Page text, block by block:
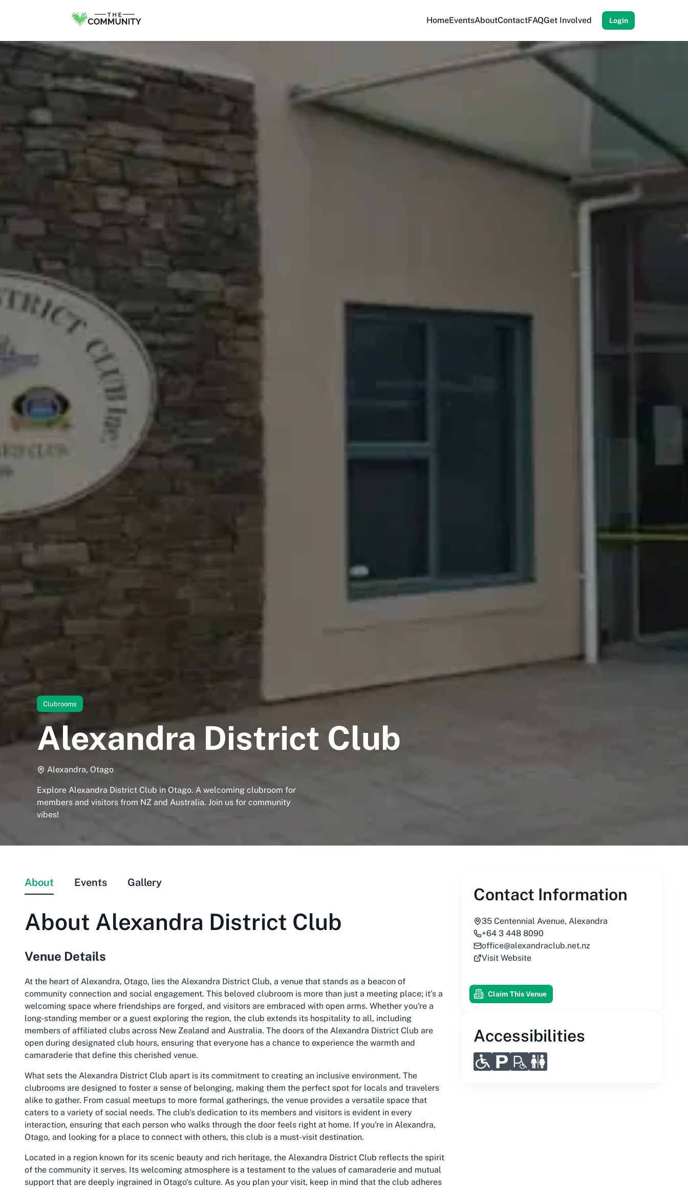
HomeEventsAboutContactFAQGet Involved Login
Clubrooms
Alexandra District Club
Alexandra, Otago
Explore Alexandra District Club in Otago. A welcoming clubroom for
members and visitors from NZ and Australia. Join us for community
vibes!
About Events Gallery
About Alexandra District Club
Venue Details
At the heart of Alexandra, Otago, lies the Alexandra District Club, a venue that stands as a beacon of
community connection and social engagement. This beloved clubroom is more than just a meeting place; it's a
welcoming space where friendships are forged, and visitors are embraced with open arms. Whether you're a
long-standing member or a guest exploring the region, the club extends its hospitality to all, including
members of affiliated clubs across New Zealand and Australia. The doors of the Alexandra District Club are
open during designated club hours, ensuring that everyone has a chance to experience the warmth and
camaraderie that define this cherished venue.
What sets the Alexandra District Club apart is its commitment to creating an inclusive environment. The
clubrooms are designed to foster a sense of belonging, making them the perfect spot for locals and travelers
alike to gather. From casual meetups to more formal gatherings, the venue provides a versatile space that
caters to a variety of social needs. The club's dedication to its members and visitors is evident in every
interaction, ensuring that each person who walks through the door feels right at home. If you're in Alexandra,
Otago, and looking for a place to connect with others, this club is a must-visit destination.
Located in a region known for its scenic beauty and rich heritage, the Alexandra District Club reflects the spirit
of the community it serves. Its welcoming atmosphere is a testament to the values of camaraderie and mutual
support that are deeply ingrained in Otago's culture. As you plan your visit, keep in mind that the club adheres
Contact Information
35 Centennial Avenue, Alexandra
+64 3 448 8090
office@alexandraclub.net.nz
Visit Website
Claim This Venue
Accessibilities